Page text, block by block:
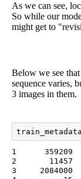
As we can see,
So while our
might get to
Below we see
sequence varies,
3 images in them.
train_metadata
1      359209
2       11457
3     2084000